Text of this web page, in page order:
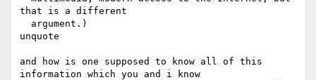
that is a different
unquote
and how is one supposed to know all of this
information which you and i know